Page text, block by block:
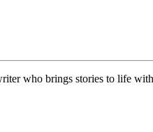
who brings stories to life